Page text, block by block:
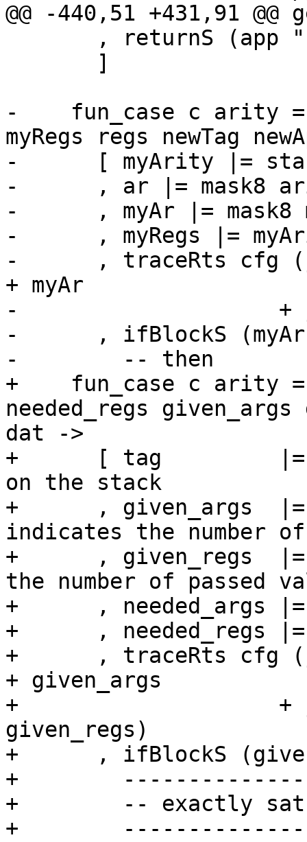
@@ -440,51 +431,91
-    fun_case c arity =
myRegs regs newTag
-      [ myArity |=
-      , ar |= mask8
-      , myAr |= mask8
-      , myRegs |=
-      , traceRts cfg
+ myAr
-                    +
-      , ifBlockS
-        -- then
+    fun_case c arity =
needed_regs given_args
dat ->
+      [ tag         |=
on the stack
+      , given_args
indicates the number
+      , given_regs
the number of passed
+      , needed_args
+      , needed_regs
+      , traceRts cfg
+ given_args
+                    +
given_regs)
+      , ifBlockS
+
+        -- exactly
+